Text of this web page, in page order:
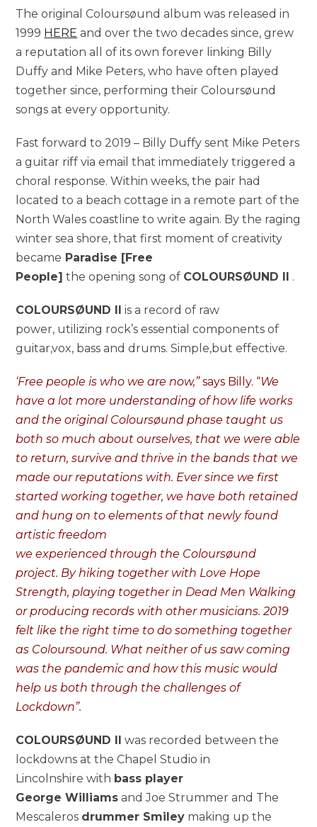
The original Coloursøund album was released in
1999 HERE and over the two decades since, grew
a reputation all of its own forever linking Billy
Duffy and Mike Peters, who have often played
together since, performing their Coloursøund
songs at every opportunity.
Fast forward to 2019 – Billy Duffy sent Mike Peters
a guitar riff via email that immediately triggered a
choral response. Within weeks, the pair had
located to a beach cottage in a remote part of the
North Wales coastline to write again. By the raging
winter sea shore, that first moment of creativity
became Paradise [Free
People] the opening song of COLOURSØUND II .
COLOURSØUND II
is a record of raw
power, utilizing rock’s essential components of
guitar,vox, bass and drums. Simple,but effective.
‘Free people is who we are now,”says Billy. “We
have a lot more understanding of how life works
and the original Coloursøund phase taught us
both so much about ourselves, that we were able
to return, survive and thrive in the bands that we
made our reputations with. Ever since we first
started working together, we have both retained
and hung on to elements of that newly found
artistic freedom
we experienced through the Coloursøund
project. By hiking together with Love Hope
Strength, playing together in Dead Men Walking
or producing records with other musicians. 2019
felt like the right time to do something together
as Coloursound. What neither of us saw coming
was the pandemic and how this music would
help us both through the challenges of
Lockdown”.
COLOURSØUND II
was recorded between the
lockdowns at the Chapel Studio in
Lincolnshire with bass player
George Williams and Joe Strummer and The
Mescaleros drummer Smiley making up the